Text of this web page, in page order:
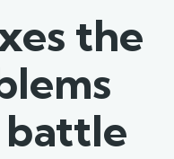
the
battle